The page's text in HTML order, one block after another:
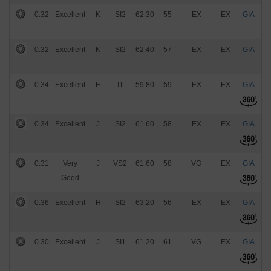
0.32 Excellent K SI2 62.30 55 EX EX GIA
0.32 Excellent K SI2 62.40 57 EX EX GIA
0.34 Excellent E I1 59.80 59 EX EX GIA
0.34 Excellent J SI2 61.60 58 EX EX GIA
0.31
Very
Good
J VS2 61.60 58 VG EX GIA
0.36 Excellent H SI2 63.20 56 EX EX GIA
0.30 Excellent J SI1 61.20 61 VG EX GIA